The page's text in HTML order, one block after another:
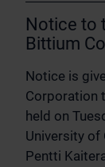
Notice to
Bittium
Notice is
Corporation
held on
University of
Pentti